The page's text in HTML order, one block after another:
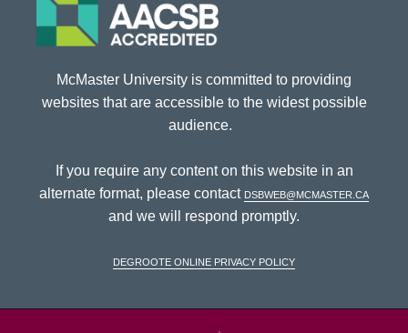
McMaster University is committed to providing
websites that are accessible to the widest possible
audience.
If you require any content on this website in an
alternate format, please contact dsbweb@mcmaster.ca
and we will respond promptly.
DeGroote Online Privacy Policy